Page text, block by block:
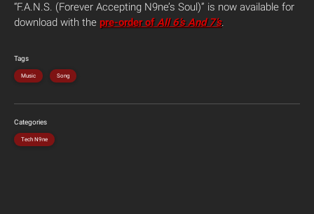
“F.A.N.S. (Forever Accepting N9ne’s Soul)” is now available for
download with the pre-order ofAll 6’s And 7’s.
Tags
Music Song
Categories
Tech N9ne